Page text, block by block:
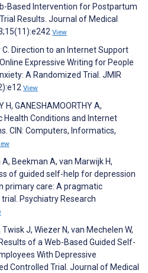
Based Intervention for Postpartum
Results. Journal of Medical
View
C. Direction to an Internet Support
Expressive Writing for People
A Randomized Trial. JMIR
View
H, GANESHAMOORTHY A,
Health Conditions and Internet
CIN: Computers, Informatics,
Beekman A, van Marwijk H,
of guided self-help for depression
primary care: A pragmatic
Psychiatry Research
J, Wiezer N, van Mechelen W,
of a Web-Based Guided Self-
With Depressive
Controlled Trial. Journal of Medical